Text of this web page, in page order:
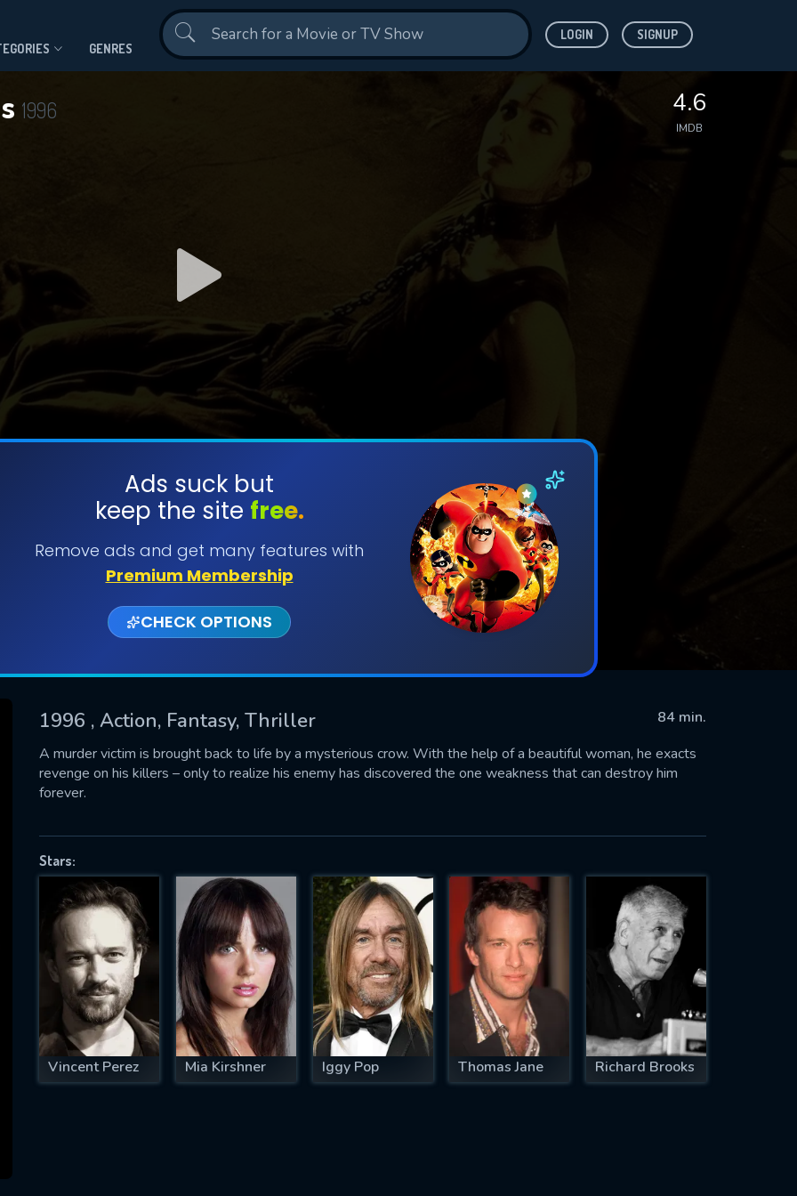
GENRES
LOGIN SIGNUP
1996 4.6
IMDB
Ads suck but
keep the site free.
Remove ads and get many features with
Premium Membership
CHECK OPTIONS
1996 , Action, Fantasy, Thriller
84 min.
A murder victim is brought back to life by a mysterious crow. With the help of a beautiful woman, he exacts
revenge on his killers – only to realize his enemy has discovered the one weakness that can destroy him
forever.
Stars:
Vincent Perez Mia Kirshner Iggy Pop Thomas Jane Richard Brooks
SUBMIT
successfully sent. We will take a
OK
US
fill all fields.
IS REQUIRED
EMAIL REQUIRED
MINIMUM 5 SYMBOLS